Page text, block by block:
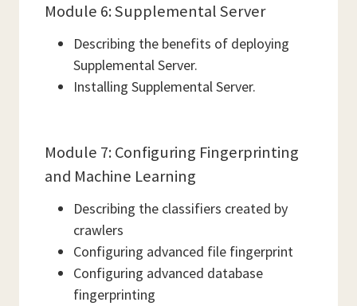
Module 6: Supplemental Server
Describing the benefits of deploying
Supplemental Server.
Installing Supplemental Server.
Module 7: Configuring Fingerprinting
and Machine Learning
Describing the classifiers created by
crawlers
Configuring advanced file fingerprint
Configuring advanced database
fingerprinting